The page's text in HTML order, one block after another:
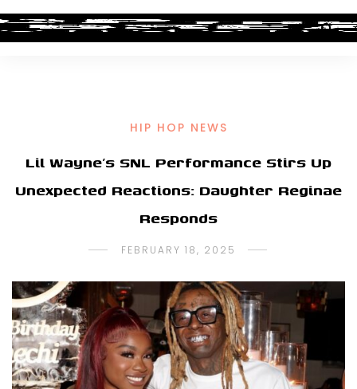
HIP HOP NEWS
Lil Wayne’s SNL Performance Stirs Up
Unexpected Reactions: Daughter Reginae
Responds
FEBRUARY 18, 2025